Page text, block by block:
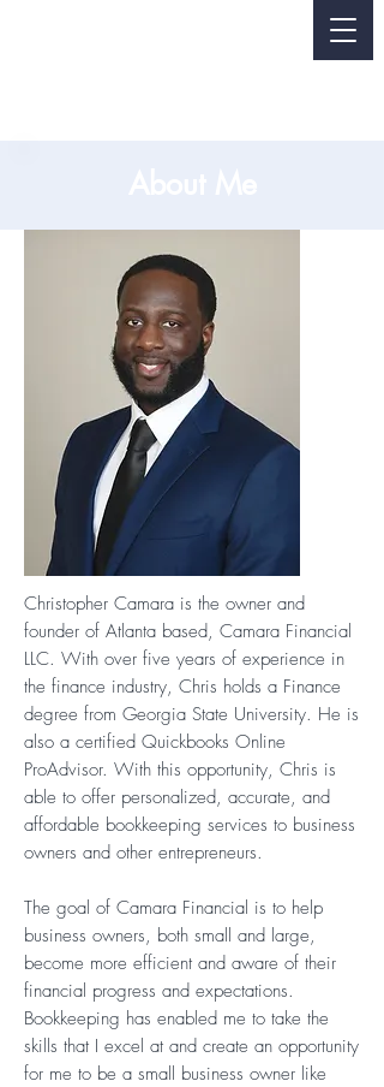
Christopher Camara is the owner and
founder of Atlanta based, Camara Financial
LLC. With over five years of experience in
the finance industry, Chris holds a Finance
degree from Georgia State University. He is
also a certified Quickbooks Online
ProAdvisor. With this opportunity, Chris is
able to offer personalized, accurate, and
affordable bookkeeping services to business
owners and other entrepreneurs.
The goal of Camara Financial is to help
business owners, both small and large,
become more efficient and aware of their
financial progress and expectations.
Bookkeeping has enabled me to take the
skills that I excel at and create an opportunity
for me to be a small business owner like